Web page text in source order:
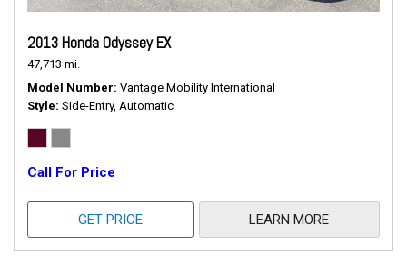
2013 Honda Odyssey EX
47,713 mi.
Model Number Vantage Mobility International
Style Side-Entry, Automatic
Call For Price
GET PRICE LEARN MORE